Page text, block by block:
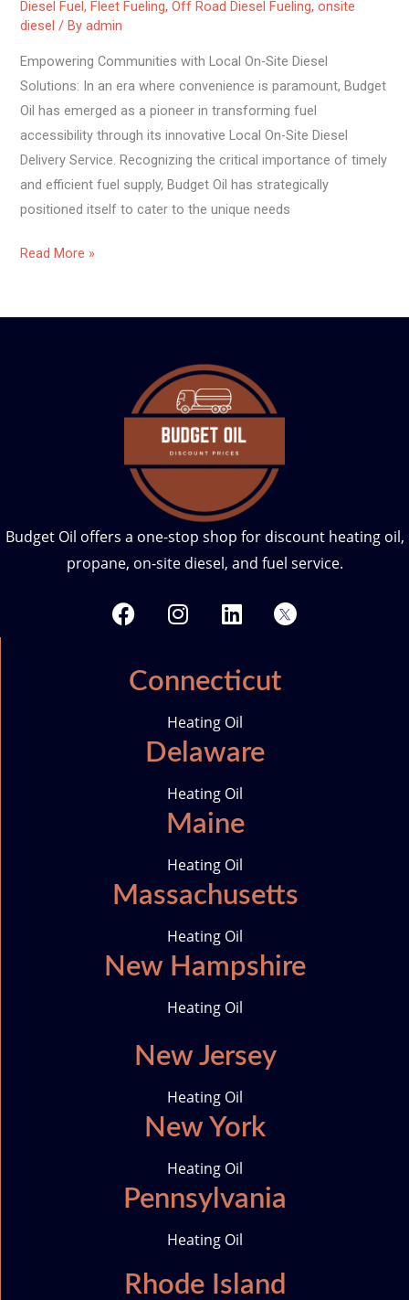
Diesel Fuel,Fleet Fueling,Off Road Diesel Fueling,onsite
diesel / Byadmin
Empowering Communities with Local On-Site Diesel
Solutions: In an era where convenience is paramount, Budget
Oil has emerged as a pioneer in transforming fuel
accessibility through its innovative Local On-Site Diesel
Delivery Service. Recognizing the critical importance of timely
and efficient fuel supply, Budget Oil has strategically
positioned itself to cater to the unique needs
Diesel
Service.
Read More »
Budget Oil offers a one-stop shop for discount heating oil,
propane, on-site diesel, and fuel service.
F
a
e
b
I
n
t
a
g
r
a
m
L
i
k
e
d
n
T
w
Connecticut
Heating Oil
Delaware
Heating Oil
Maine
Heating Oil
Massachusetts
Heating Oil
New Hampshire
Heating Oil
New Jersey
Heating Oil
New York
Heating Oil
Pennsylvania
Heating Oil
Rhode Island